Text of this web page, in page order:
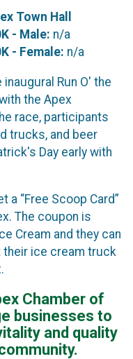
Town Hall
- Male: n/a
- Female: n/a
Run O' the
the Apex
race, participants
trucks, and beer
Day early with
a “Free Scoop Card”
The coupon is
Cream and they can
their ice cream truck
Chamber of
businesses to
and quality